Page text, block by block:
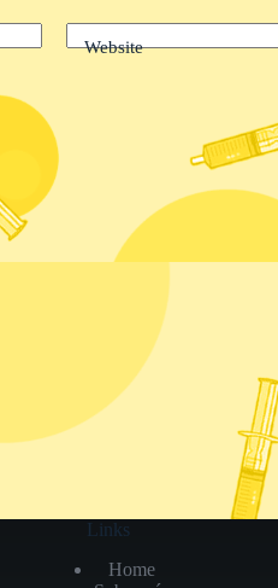
Website
Links
Home